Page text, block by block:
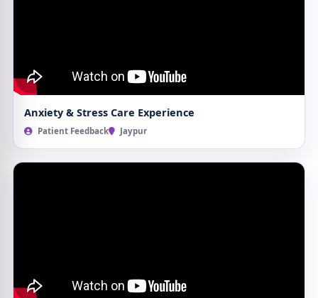
Anxiety & Stress Care Experience
Patient Feedback Jaypur